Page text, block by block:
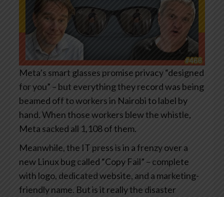
Meta’s smart glasses promise privacy “designed
for you” – but everything they record was being
beamed off to workers in Nairobi to label by
hand. When those workers blew the whistle,
Meta sacked all 1,108 of them.
Meanwhile, the IT press is in a frenzy over a
new Linux bug called “Copy Fail” – complete
with logo, dedicated website, and a marketing-
friendly name. But is it really the disaster